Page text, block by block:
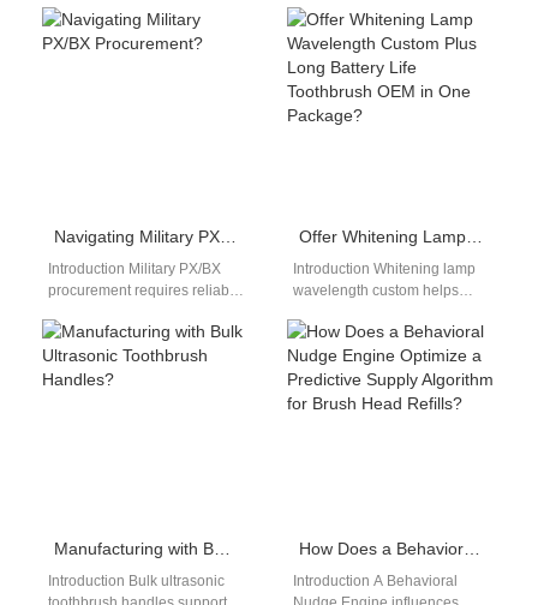
Printed Electronics Assembly
integrates sensors and
professional brass and
woodwind performers, whose
repeated…
Navigating Military PX/BX Procurement?
Introduction Military PX/BX
procurement requires reliable
readiness, and consistent
product availability. A Drop
shipping fulfillment service…
Offer Whitening Lamp Wavelength Custom Plus Long Battery Life Toothbrush OEM in One Package?
Introduction Whitening lamp
wavelength custom helps
whitening solutions for target
markets. A Long battery life…
Manufacturing with Bulk Ultrasonic Toothbrush Handles?
Introduction Bulk ultrasonic
How Does a Behavioral Nudge Engine Optimize a Predictive Supply Algorithm for Brush Head Refills?
Introduction A Behavioral